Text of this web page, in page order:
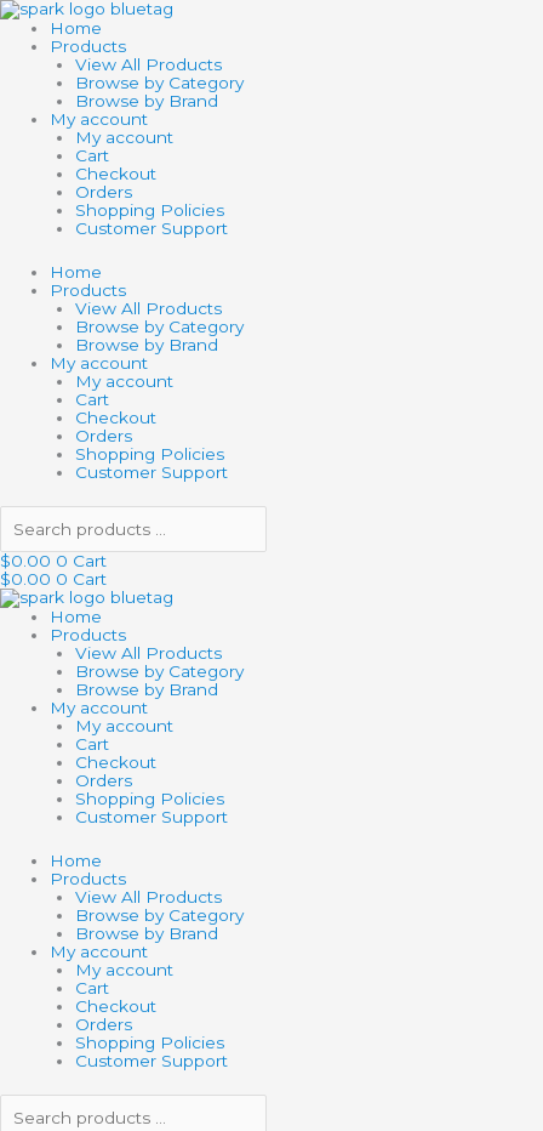
Skip
to
content
Home
Products
View All Products
Browse by Category
Browse by Brand
My account
My account
Cart
Checkout
Orders
Shopping Policies
Customer Support
Home
Products
View All Products
Browse by Category
Browse by Brand
My account
My account
Cart
Checkout
Orders
Shopping Policies
Customer Support
Search
products
$0.00 0 Cart
$0.00 0 Cart
Home
Products
View All Products
Browse by Category
Browse by Brand
My account
My account
Cart
Checkout
Orders
Shopping Policies
Customer Support
Home
Products
View All Products
Browse by Category
Browse by Brand
My account
My account
Cart
Checkout
Orders
Shopping Policies
Customer Support
Search
products